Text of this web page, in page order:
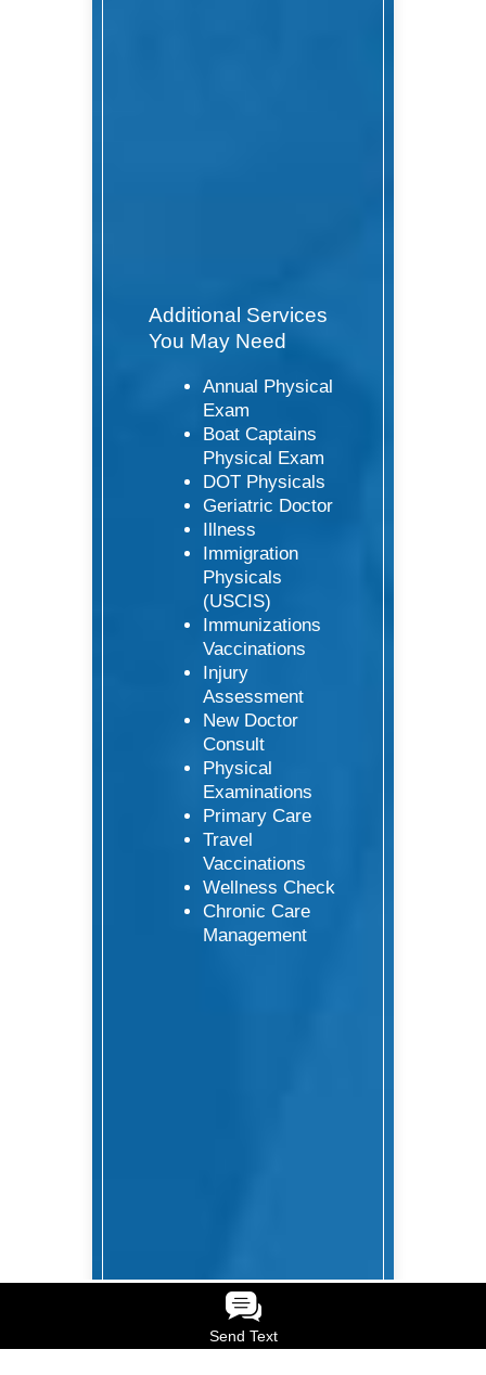
Additional Services
You May Need
Annual Physical
Exam
Boat Captains
Physical Exam
DOT Physicals
Geriatric Doctor
Illness
Immigration
Physicals
(USCIS)
Immunizations
Vaccinations
Injury
Assessment
New Doctor
Consult
Physical
Examinations
Primary Care
Travel
Vaccinations
Wellness Check
Chronic Care
Management
Send Text